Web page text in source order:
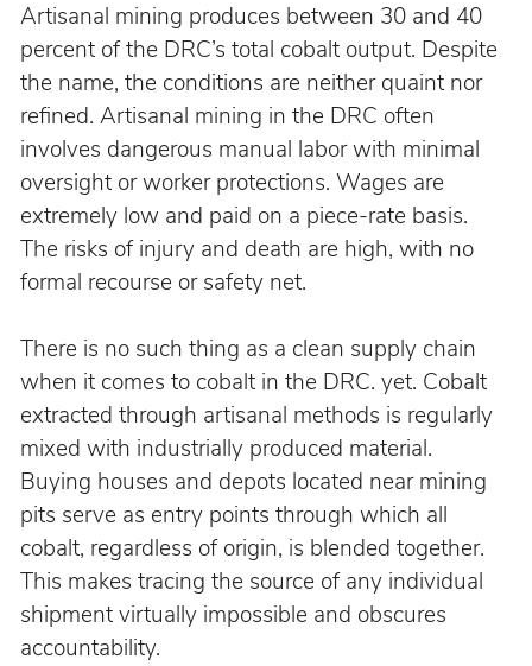
Artisanal mining produces between 30 and 40
percent of the DRC’s total cobalt output. Despite
the name, the conditions are neither quaint nor
refined. Artisanal mining in the DRC often
involves dangerous manual labor with minimal
oversight or worker protections. Wages are
extremely low and paid on a piece-rate basis.
The risks of injury and death are high, with no
formal recourse or safety net.
There is no such thing as a clean supply chain
when it comes to cobalt in the DRC. yet. Cobalt
extracted through artisanal methods is regularly
mixed with industrially produced material.
Buying houses and depots located near mining
pits serve as entry points through which all
cobalt, regardless of origin, is blended together.
This makes tracing the source of any individual
shipment virtually impossible and obscures
accountability.